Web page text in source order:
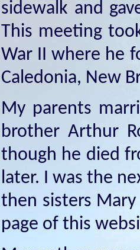
sidewalk and
This meeting
War II where he
Caledonia, New
My parents
brother Arthur
though he died
later. I was the
then sisters
page of this